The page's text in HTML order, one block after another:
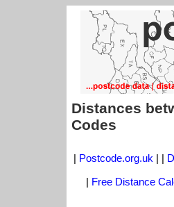
Distances
Codes
| Postcode.org.uk | |
| Free Distance